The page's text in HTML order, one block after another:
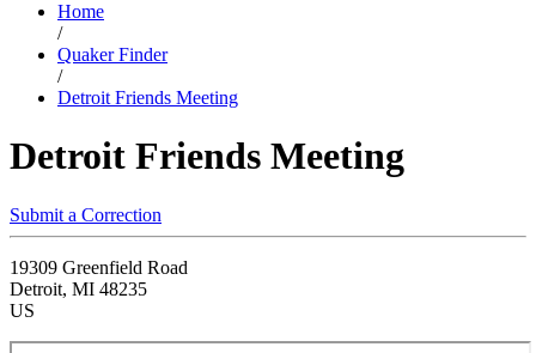
Home
/
Quaker Finder
/
Detroit Friends Meeting
Detroit Friends Meeting
Submit a Correction
19309 Greenfield Road
Detroit, MI 48235
US